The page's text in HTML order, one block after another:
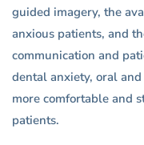
guided imagery, the
anxious patients, and
communication and
dental anxiety, oral
more comfortable and
patients.